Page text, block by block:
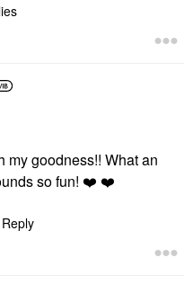
my goodness!! What an
so fun! ❤️ ❤️